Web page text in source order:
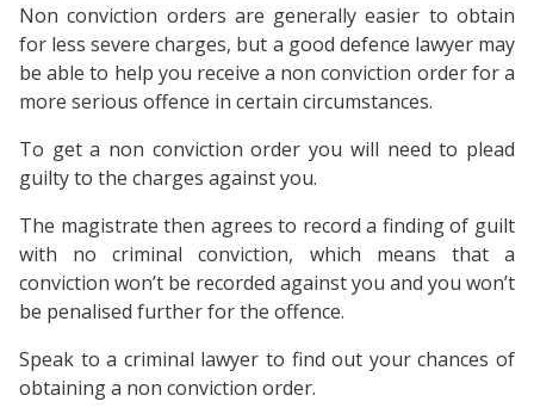
Non conviction orders are generally easier to obtain
for less severe charges, but a good defence lawyer may
be able to help you receive a non conviction order for a
more serious offence in certain circumstances.
To get a non conviction order you will need to plead
guilty to the charges against you.
The magistrate then agrees to record a finding of guilt
with no criminal conviction, which means that a
conviction won’t be recorded against you and you won’t
be penalised further for the offence.
Speak to a criminal lawyer to find out your chances of
obtaining a non conviction order.